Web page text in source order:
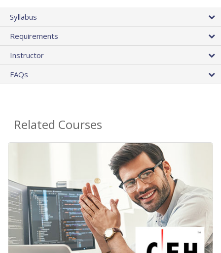
Syllabus
Requirements
Instructor
FAQs
Related Courses